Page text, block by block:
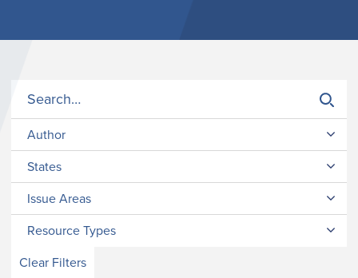
Author
States
Issue Areas
Resource Types
Clear Filters